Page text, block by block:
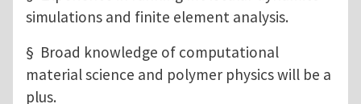
simulations and finite element analysis.
§ Broad knowledge of computational
material science and polymer physics will be a
plus.